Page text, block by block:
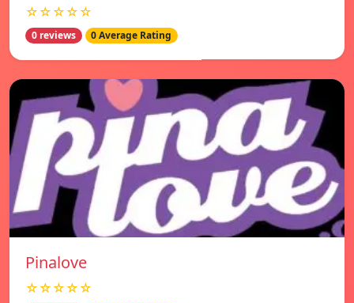
☆☆☆☆☆
0 reviews 0 Average Rating
Pinalove
☆☆☆☆☆